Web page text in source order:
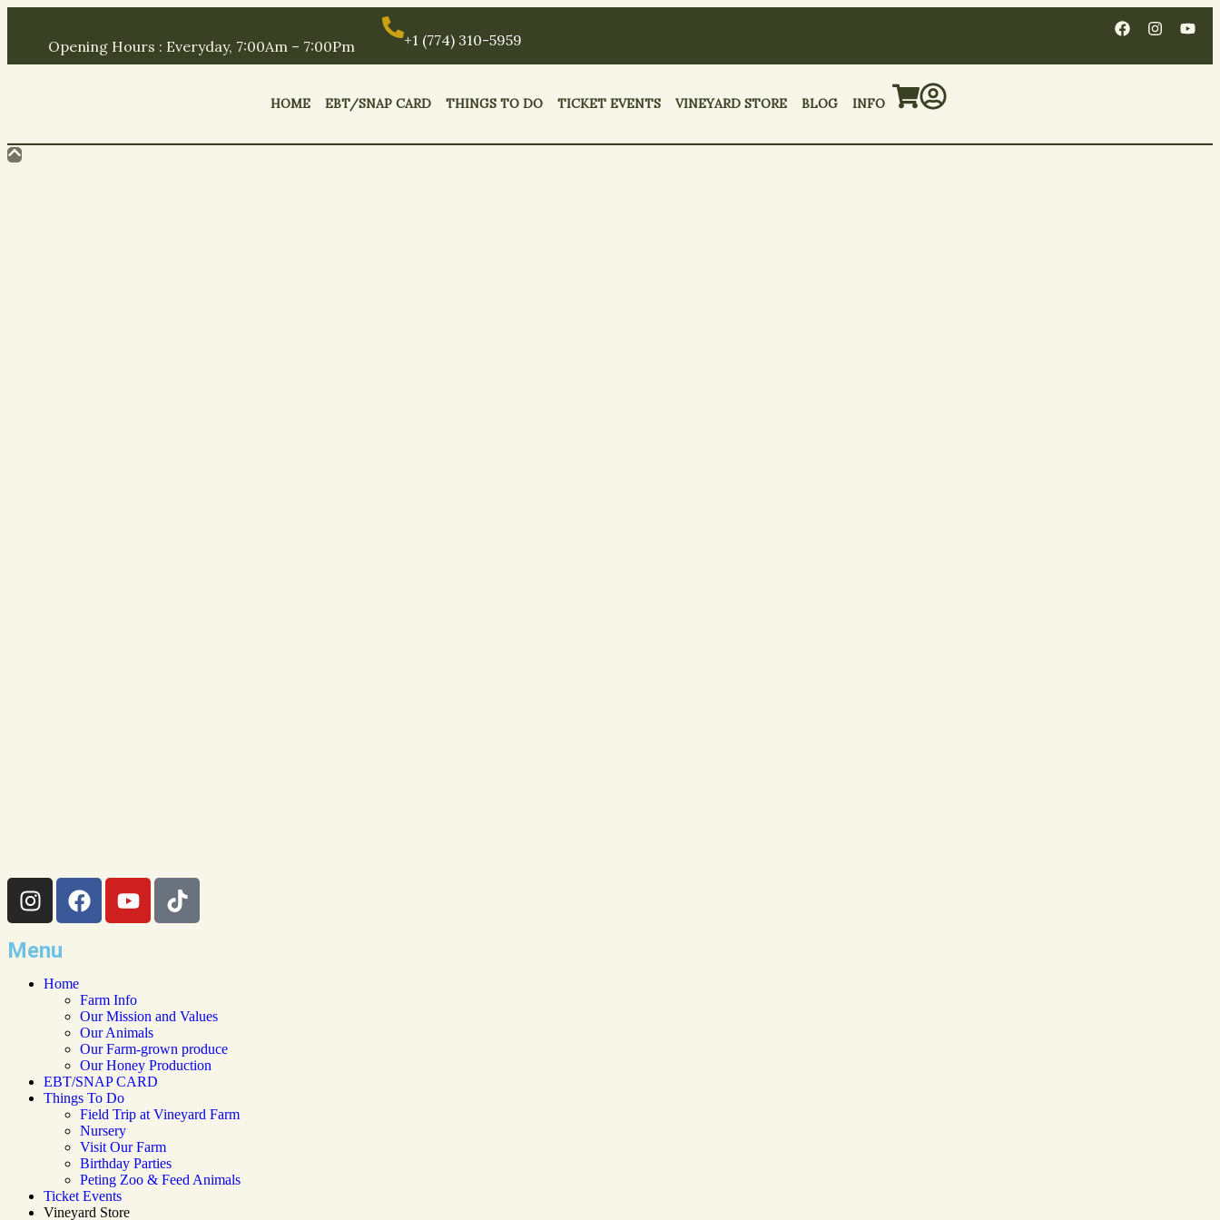
Opening Hours : Everyday, 7:00Am – 7:00Pm +1 (774) 310-5959
HOME EBT/SNAP CARD THINGS TO DO TICKET EVENTS VINEYARD STORE BLOG INFO
Menu
Home
Farm Info
Our Mission and Values
Our Animals
Our Farm-grown produce
Our Honey Production
EBT/SNAP CARD
Things To Do
Field Trip at Vineyard Farm
Nursery
Visit Our Farm
Birthday Parties
Peting Zoo & Feed Animals​
Ticket Events
Vineyard Store